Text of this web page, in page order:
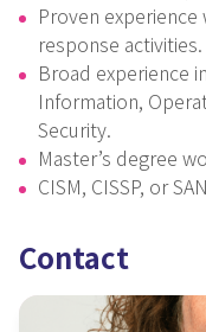
Proven
response activities.
Broad experience
Information,
Security.
Master’s degree
CISM, CISSP, or
Contact